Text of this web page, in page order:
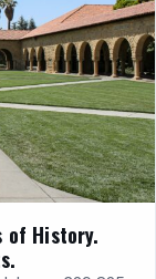
of History.